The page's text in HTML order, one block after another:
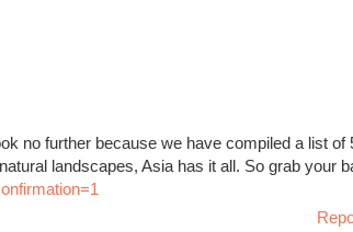
no further because we have compiled a list of
landscapes, Asia has it all. So grab your